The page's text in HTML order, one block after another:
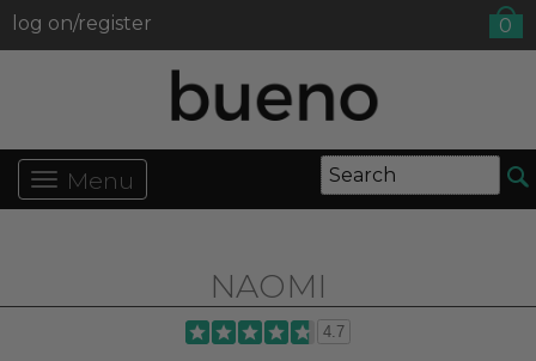
log on/register 0
Menu
NAOMI
4.7